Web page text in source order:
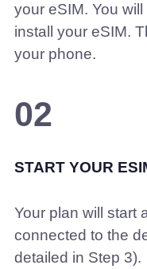
your eSIM. You
install your eSIM.
your phone.
02
START YOUR
Your plan will start
connected to the
detailed in Step 3).